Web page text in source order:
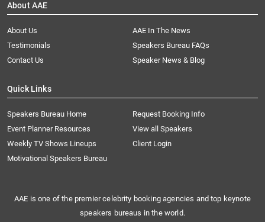
About AAE
About Us
AAE In The News
Testimonials
Speakers Bureau FAQs
Contact Us
Speaker News & Blog
Quick Links
Speakers Bureau Home
Request Booking Info
Event Planner Resources
View all Speakers
Weekly TV Shows Lineups
Client Login
Motivational Speakers Bureau
AAE is one of the premier celebrity booking agencies and top keynote
speakers bureaus in the world.